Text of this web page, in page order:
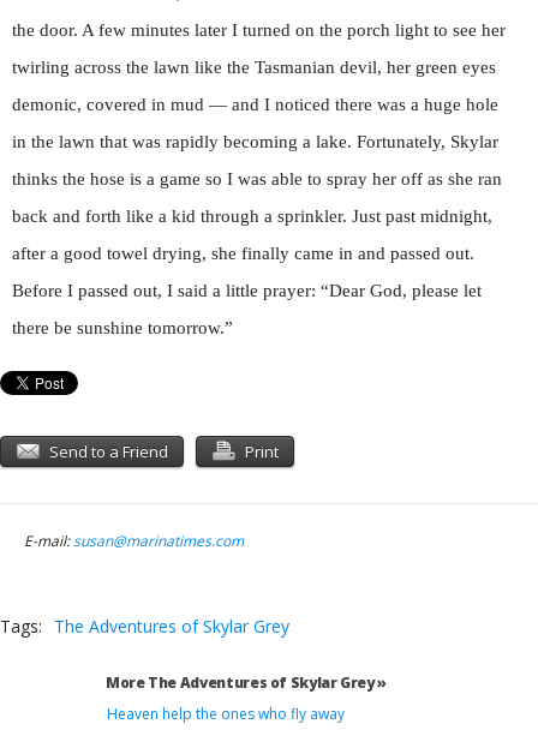
the door. A few minutes later I turned on the porch light to see her
twirling across the lawn like the Tasmanian devil, her green eyes
demonic, covered in mud — and I noticed there was a huge hole
in the lawn that was rapidly becoming a lake. Fortunately, Skylar
thinks the hose is a game so I was able to spray her off as she ran
back and forth like a kid through a sprinkler. Just past midnight,
after a good towel drying, she finally came in and passed out.
Before I passed out, I said a little prayer: “Dear God, please let
there be sunshine tomorrow.”
Send to a Friend Print
E-mail:susan@marinatimes.com
Tags: The Adventures of Skylar Grey
More The Adventures of Skylar Grey »
Heaven help the ones who fly away